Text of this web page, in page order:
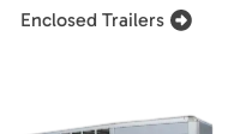
Enclosed Trailers